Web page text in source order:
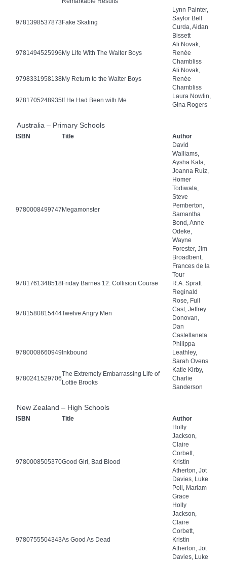
9781398537873Fake Skating
Lynn Painter,
Saylor Bell
Curda, Aidan
Bissett
9781494525996My Life With The Walter Boys
Ali Novak,
Renée
Chambliss
9798331958138My Return to the Walter Boys
Ali Novak,
Renée
Chambliss
9781705248935If He Had Been with Me
Laura Nowlin,
Gina Rogers
Australia – Primary Schools
ISBN Title Author
9780008499747Megamonster
David
Walliams,
Aysha Kala,
Joanna Ruiz,
Homer
Todiwala,
Steve
Pemberton,
Samantha
Bond, Anne
Odeke,
Wayne
Forester, Jim
Broadbent,
Frances de la
Tour
9781761348518Friday Barnes 12: Collision Course R.A. Spratt
9781580815444Twelve Angry Men
Reginald
Rose, Full
Cast, Jeffrey
Donovan,
Dan
Castellaneta
9780008660949Inkbound
Philippa
Leathley,
Sarah Ovens
9780241529706
The Extremely Embarrassing Life of
Lottie Brooks
Katie Kirby,
Charlie
Sanderson
New Zealand – High Schools
ISBN Title Author
9780008505370Good Girl, Bad Blood
Holly
Jackson,
Claire
Corbett,
Kristin
Atherton, Jot
Davies, Luke
Poli, Mariam
Grace
9780755504343As Good As Dead
Holly
Jackson,
Claire
Corbett,
Kristin
Atherton, Jot
Davies, Luke